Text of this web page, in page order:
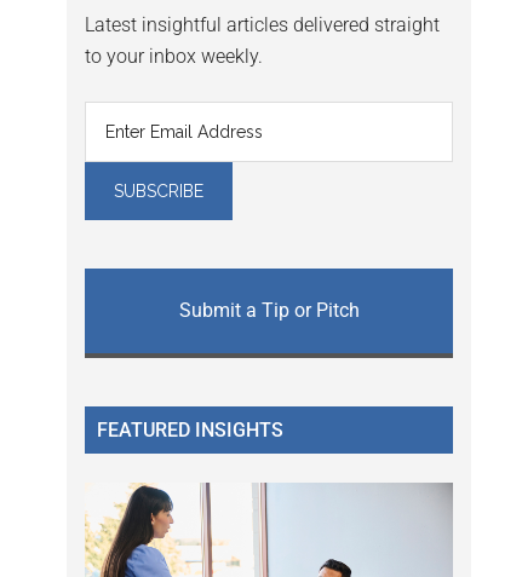
Latest insightful articles delivered straight
to your inbox weekly.
Submit a Tip or Pitch
FEATURED INSIGHTS